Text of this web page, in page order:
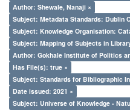
Author: Shewale, Nanaji ×
Subject: Metadata Standards: Dublin
Subject: Knowledge Organisation:
Subject: Mapping of Subjects in
Author: Gokhale Institute of Politics
Has File(s): true ×
Subject: Standards for Bibliographic
Date issued: 2021 ×
Subject: Universe of Knowledge -